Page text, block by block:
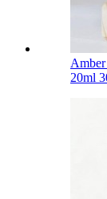
20ml